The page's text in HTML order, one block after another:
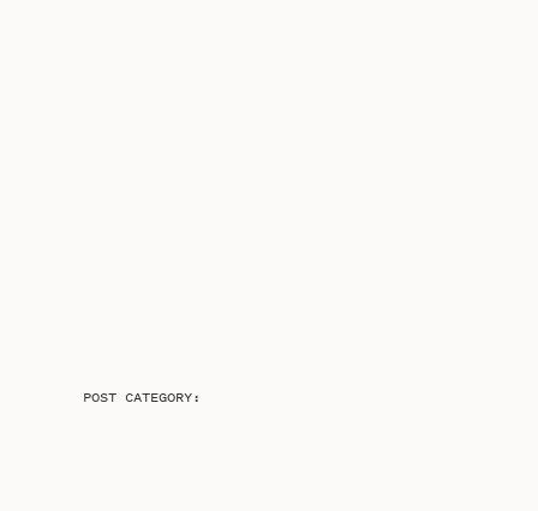
POST CATEGORY: